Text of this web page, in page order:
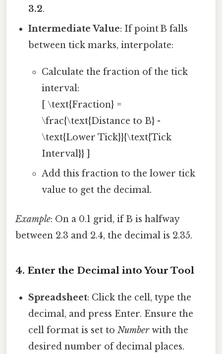
3.2.
Intermediate Value: If point B falls
between tick marks, interpolate:
Calculate the fraction of the tick
interval:
[ \text{Fraction} =
\frac{\text{Distance to B} -
\text{Lower Tick}}{\text{Tick
Interval}} ]
Add this fraction to the lower tick
value to get the decimal.
Example: On a 0.1 grid, if B is halfway
between 2.3 and 2.4, the decimal is 2.35.
4. Enter the Decimal into Your Tool
Spreadsheet: Click the cell, type the
decimal, and press Enter. Ensure the
cell format is set toNumberwith the
desired number of decimal places.